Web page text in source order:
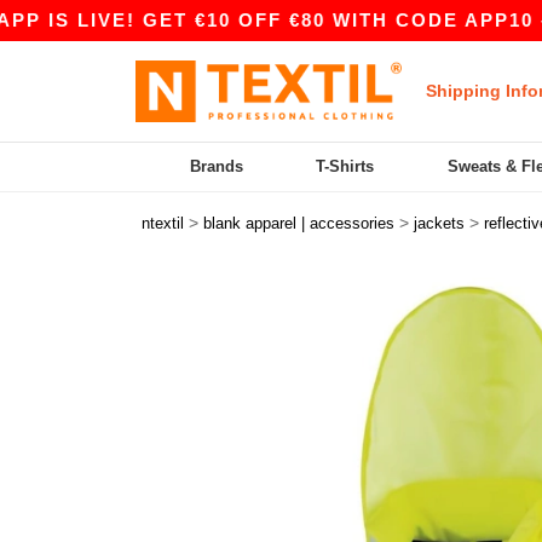
LIVE! GET €10 OFF €80 WITH CODE APP10 –
Shipping
Brands T-Shirts Sweats &
ntextil > blank apparel | accessories > jackets >